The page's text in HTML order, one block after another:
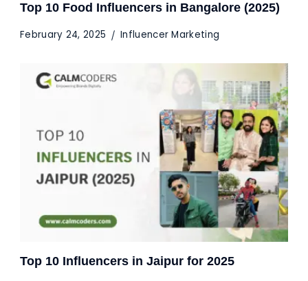
Top 10 Food Influencers in Bangalore (2025)
February 24, 2025 Influencer Marketing
Top 10 Influencers in Jaipur for 2025